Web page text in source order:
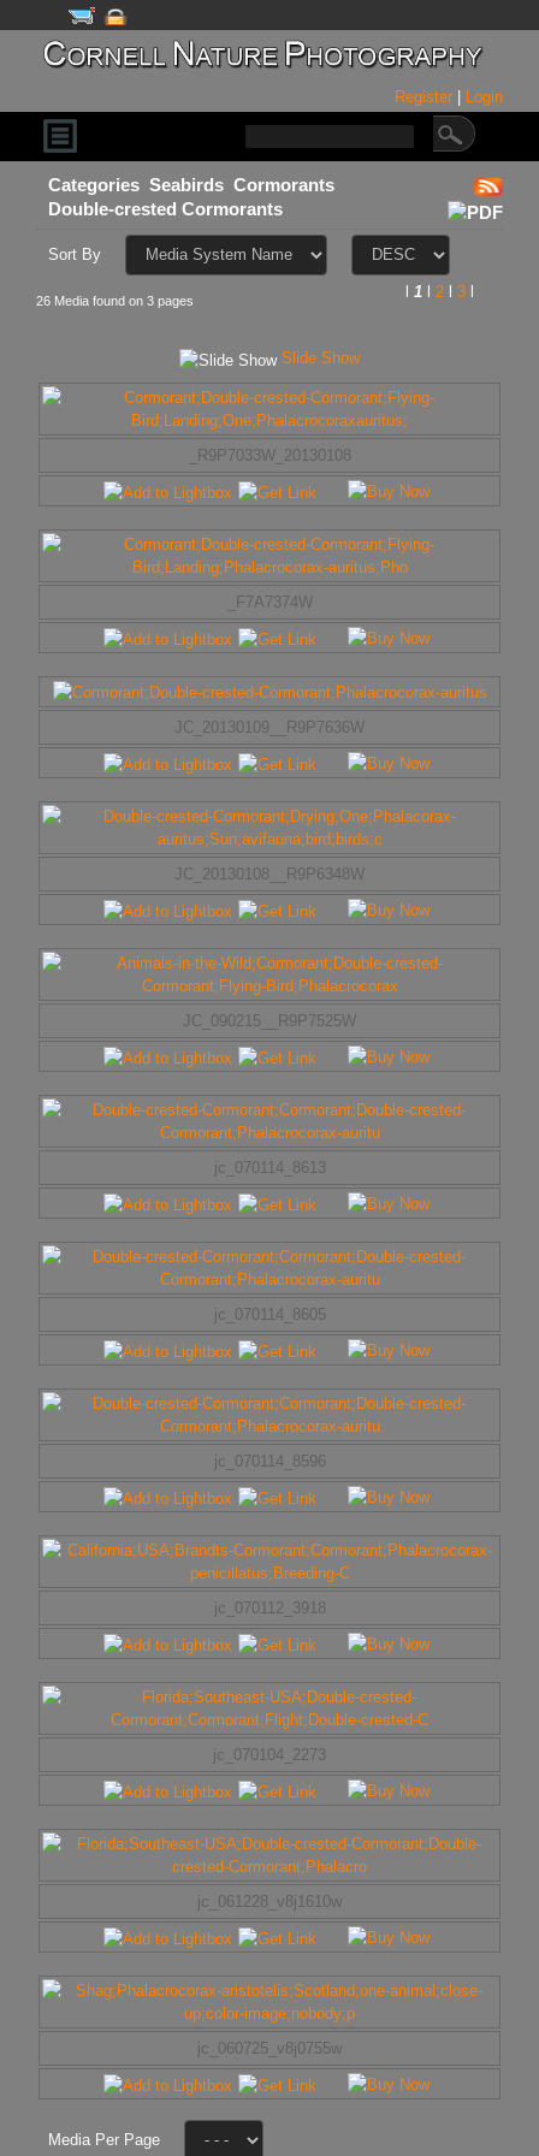
Register | Login
Categories Seabirds Cormorants
Double-crested Cormorants
Sort By
26 Media found on 3 pages l 1l 2l 3l
Slide Show
_R9P7033W_20130108
_F7A7374W
JC_20130109__R9P7636W
JC_20130108__R9P6348W
JC_090215__R9P7525W
jc_070114_8613
jc_070114_8605
jc_070114_8596
jc_070112_3918
jc_070104_2273
jc_061228_v8j1610w
jc_060725_v8j0755w
Media Per Page